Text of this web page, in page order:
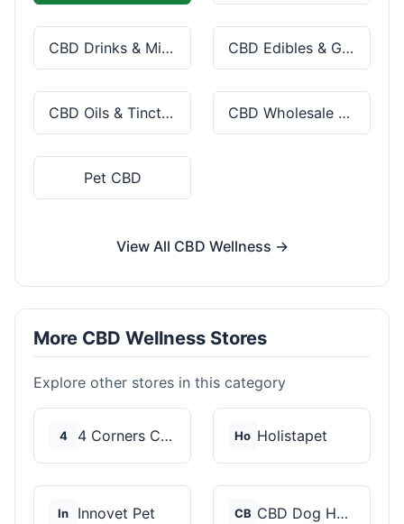
CBD Drinks & Mixes CBD Edibles & Gummies
CBD Oils & Tinctures CBD Wholesale & Bulk
Pet CBD
View All CBD Wellness →
More CBD Wellness Stores
Explore other stores in this category
4 4 Corners Cannabis Ho Holistapet
In Innovet Pet CB CBD Dog Health